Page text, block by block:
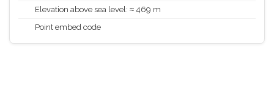
Elevation above sea level: ≈ 469 m
Point embed code